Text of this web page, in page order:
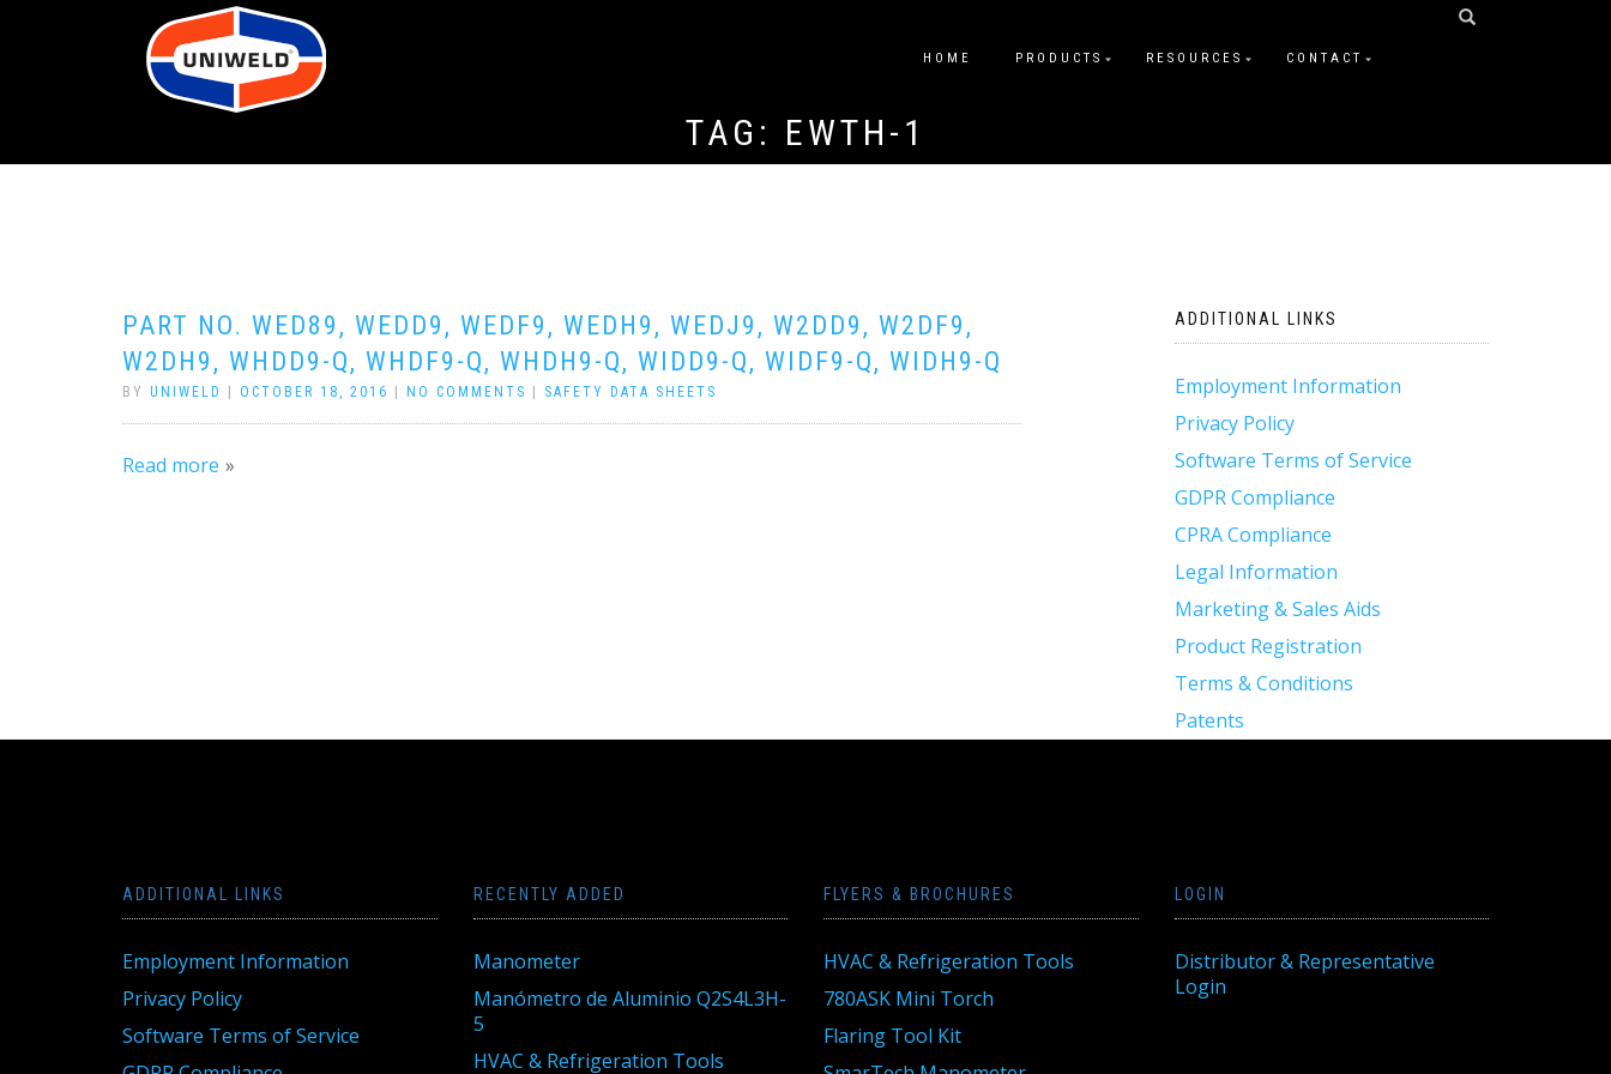
HOME PRODUCTS RESOURCES CONTACT
TAG: EWTH-1
PART NO. WED89, WEDD9, WEDF9, WEDH9, WEDJ9, W2DD9, W2DF9,
W2DH9, WHDD9-Q, WHDF9-Q, WHDH9-Q, WIDD9-Q, WIDF9-Q, WIDH9-Q
BY UNIWELD OCTOBER 18, 2016 NO COMMENTS SAFETY DATA SHEETS
Read more
ADDITIONAL LINKS
Employment Information
Privacy Policy
Software Terms of Service
GDPR Compliance
CPRA Compliance
Legal Information
Marketing & Sales Aids
Product Registration
Terms & Conditions
Patents
ADDITIONAL LINKS
Employment Information
Privacy Policy
Software Terms of Service
RECENTLY ADDED
Manometer
Manómetro de Aluminio Q2S4L3H-
5
HVAC & Refrigeration Tools
FLYERS & BROCHURES
HVAC & Refrigeration Tools
780ASK Mini Torch
Flaring Tool Kit
LOGIN
Distributor & Representative
Login